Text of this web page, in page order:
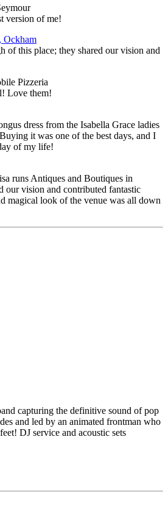
version of me!
Ockham
of this place; they shared our vision and
Pizzeria
Love them!
dress from the Isabella Grace ladies
it was one of the best days, and I
of my life!
runs Antiques and Boutiques in
our vision and contributed fantastic
magical look of the venue was all down
capturing the definitive sound of pop
and led by an animated frontman who
DJ service and acoustic sets